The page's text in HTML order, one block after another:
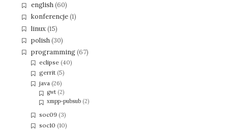
english(60)
konferencje(1)
linux(15)
polish(30)
programming(67)
eclipse (40)
gerrit (5)
java (26)
gwt(2)
xmpp-pubsub(2)
soc09 (3)
soc10 (10)